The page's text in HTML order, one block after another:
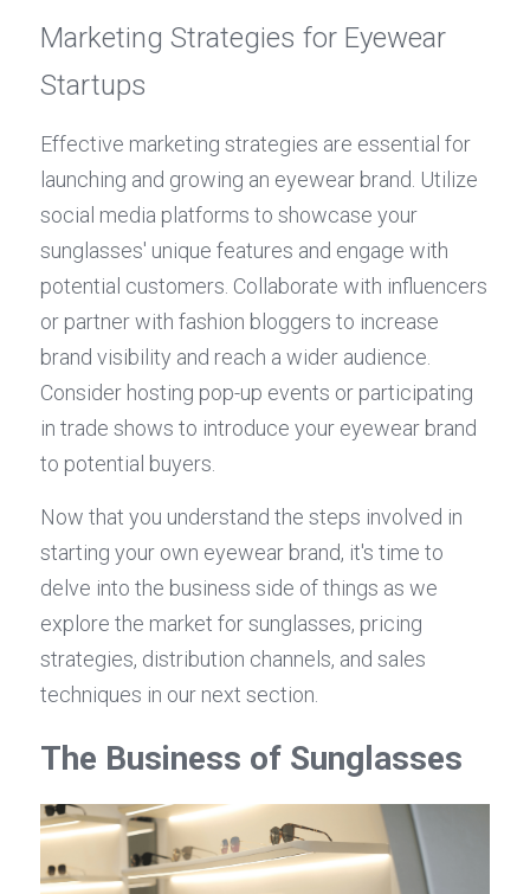
Marketing Strategies for Eyewear
Startups
Effective marketing strategies are essential for
launching and growing an eyewear brand. Utilize
social media platforms to showcase your
sunglasses' unique features and engage with
potential customers. Collaborate with influencers
or partner with fashion bloggers to increase
brand visibility and reach a wider audience.
Consider hosting pop-up events or participating
in trade shows to introduce your eyewear brand
to potential buyers.
Now that you understand the steps involved in
starting your own eyewear brand, it's time to
delve into the business side of things as we
explore the market for sunglasses, pricing
strategies, distribution channels, and sales
techniques in our next section.
The Business of Sunglasses